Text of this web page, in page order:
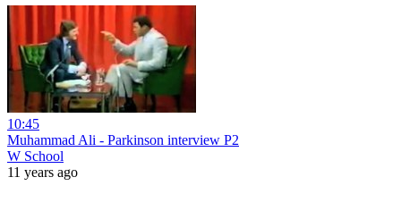
10:45
Muhammad Ali - Parkinson interview P2
W School
11 years ago